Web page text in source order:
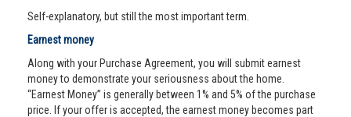
Self-explanatory, but still the most important term.
Earnest money
Along with your Purchase Agreement, you will submit earnest
money to demonstrate your seriousness about the home.
“Earnest Money” is generally between 1% and 5% of the purchase
price. If your offer is accepted, the earnest money becomes part